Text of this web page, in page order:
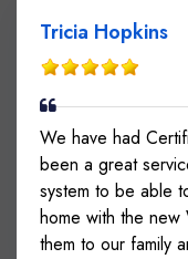
Tricia Hopkins
We have had
been a great
system to be able
home with the
them to our family